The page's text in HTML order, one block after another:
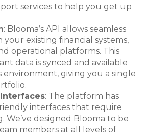
services to help you get up
: Blooma’s API allows seamless
existing financial systems,
operational platforms. This
data is synced and available
environment, giving you a single
: The platform has
interfaces that require
We’ve designed Blooma to be
members at all levels of